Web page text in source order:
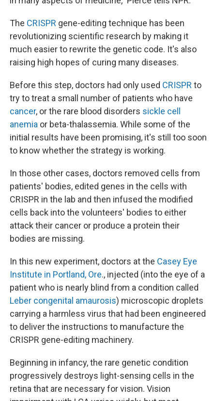
The CRISPR gene-editing technique has been
revolutionizing scientific research by making it
much easier to rewrite the genetic code. It's also
raising high hopes of curing many diseases.
Before this step, doctors had only used CRISPR to
try to treat a small number of patients who have
cancer, or the rare blood disorders sickle cell
anemia or beta-thalassemia. While some of the
initial results have been promising, it's still too soon
to know whether the strategy is working.
In those other cases, doctors removed cells from
patients' bodies, edited genes in the cells with
CRISPR in the lab and then infused the modified
cells back into the volunteers' bodies to either
attack their cancer or produce a protein their
bodies are missing.
In this new experiment, doctors at the Casey Eye
Institute in Portland, Ore., injected (into the eye of a
patient who is nearly blind from a condition called
Leber congenital amaurosis) microscopic droplets
carrying a harmless virus that had been engineered
to deliver the instructions to manufacture the
CRISPR gene-editing machinery.
Beginning in infancy, the rare genetic condition
progressively destroys light-sensing cells in the
retina that are necessary for vision. Vision